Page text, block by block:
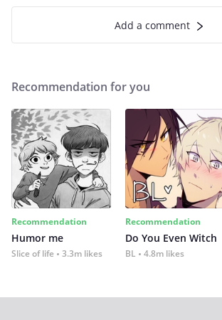
Add a comment
Recommendation for you
Recommendation
Humor me
Slice of life 3.3m likes
Recommendation
Do You Even Witch
BL 4.8m likes